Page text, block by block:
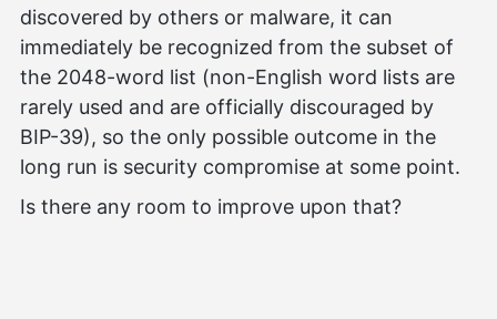
discovered by others or malware, it can
immediately be recognized from the subset of
the 2048-word list (non-English word lists are
rarely used and are officially discouraged by
BIP-39), so the only possible outcome in the
long run is security compromise at some point.
Is there any room to improve upon that?